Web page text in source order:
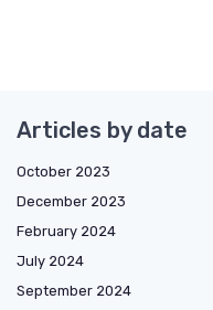
Articles by date
October 2023
December 2023
February 2024
July 2024
September 2024